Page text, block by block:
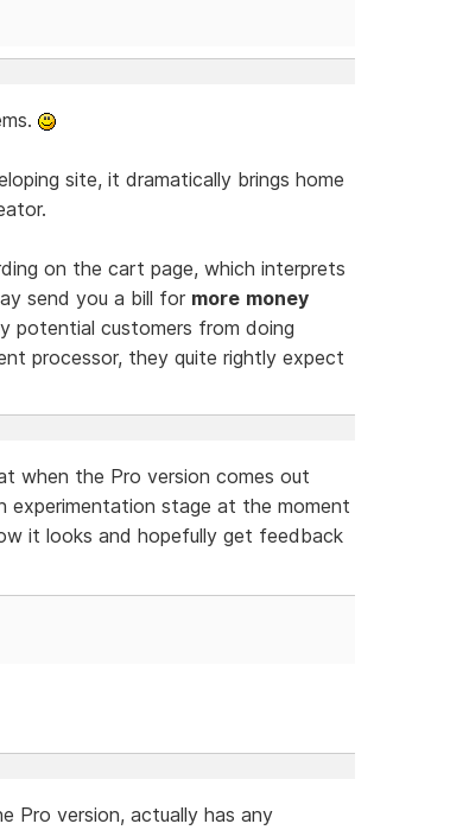
site, it dramatically brings home
on the cart page, which interprets
send you a bill for more money
potential customers from doing
processor, they quite rightly expect
when the Pro version comes out
experimentation stage at the moment
it looks and hopefully get feedback
Pro version, actually has any